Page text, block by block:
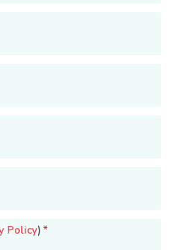
Policy) *